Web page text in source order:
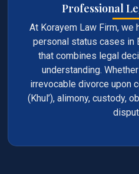
Professional
At Korayem Law Firm,
personal status cases in
that combines legal
understanding.
irrevocable divorce upon
(Khul’), alimony, custody,